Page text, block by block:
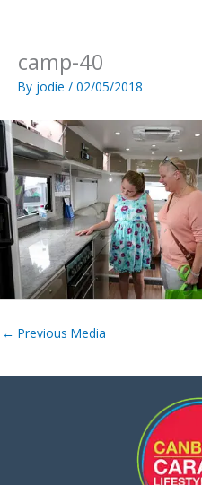
camp-40
By jodie / 02/05/2018
← Previous Media